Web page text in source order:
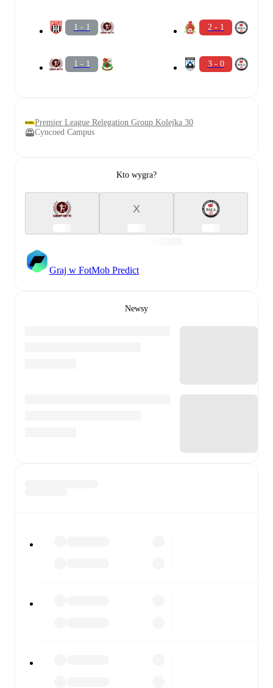
1 - 1
1 - 1
2 - 1
3 - 0
Premier League Relegation Group Kolejka 30
Cyncoed Campus
Kto wygra?
X
Graj w FotMob Predict
Newsy